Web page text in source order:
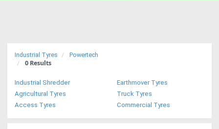
Trucks
Industrial Tyres Powertech
0 Results
Industrial Shredder
Earthmover Tyres
Agricultural Tyres
Truck Tyres
Access Tyres
Commercial Tyres